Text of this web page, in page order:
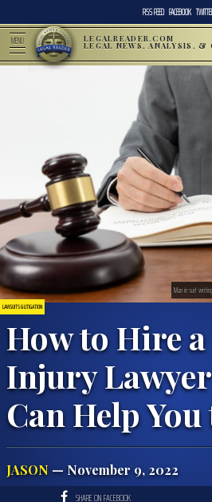
RSS FEED FACEBOOK
MENU LEGALREADER.COM
LEGAL NEWS, ANALYSIS, &
LAWSUITS & LITIGATION
How to Hire
Injury
Can Help
JASON — November 9, 2022
Man in suit
SHARE ON FACEBOOK